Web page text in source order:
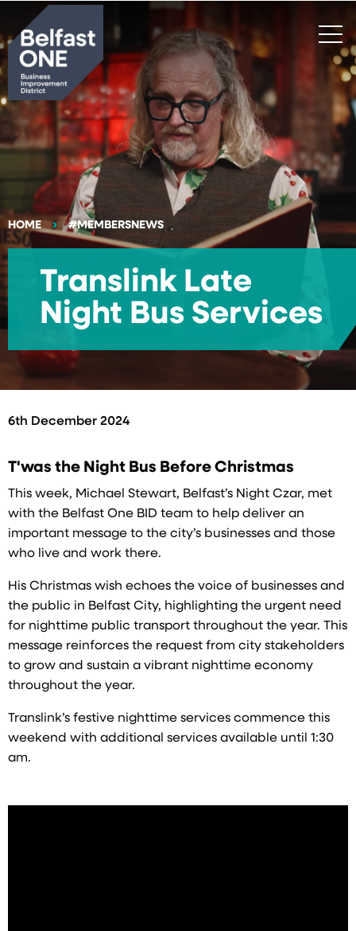
Search
HOME #MEMBERSNEWS
Translink Late
Night Bus Services
6th December 2024
T'was the Night Bus Before Christmas
This week, Michael Stewart, Belfast’s Night Czar, met
with the Belfast One BID team to help deliver an
important message to the city’s businesses and those
who live and work there.
His Christmas wish echoes the voice of businesses and
the public in Belfast City, highlighting the urgent need
for nighttime public transport throughout the year. This
message reinforces the request from city stakeholders
to grow and sustain a vibrant nighttime economy
throughout the year.
Translink’s festive nighttime services commence this
weekend with additional services available until 1:30
am.